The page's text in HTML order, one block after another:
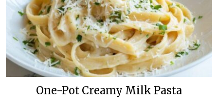
One-Pot Creamy Milk Pasta